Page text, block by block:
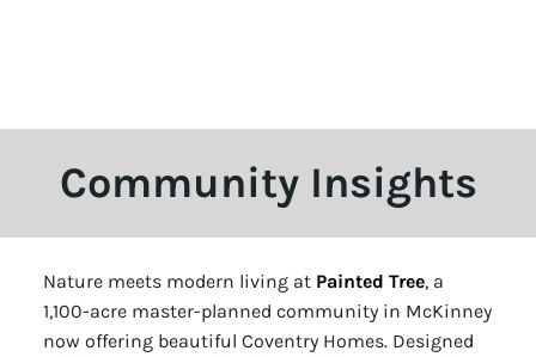
Community Insights
Nature meets modern living at Painted Tree, a
1,100-acre master-planned community in McKinney
now offering beautiful Coventry Homes. Designed